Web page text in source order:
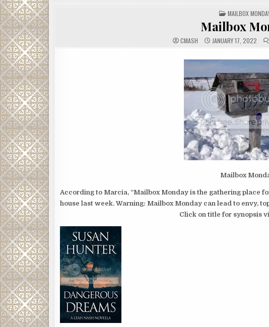
POSTED
IN
MAILBOX
Mailbox
CMASH JANUARY 17, 2022
Mailbox
According to Marcia, “Mailbox Monday is the gathering place
house last week. Warning: Mailbox Monday can lead to envy,
Click on title for synopsis